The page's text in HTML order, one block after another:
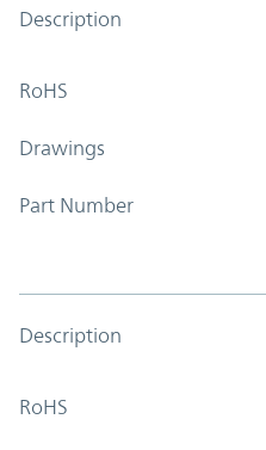
Description
RoHS
Drawings
Part Number
Description
RoHS